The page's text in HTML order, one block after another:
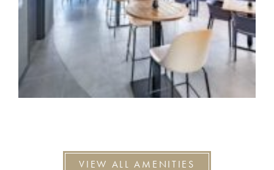
VIEW ALL AMENITIES